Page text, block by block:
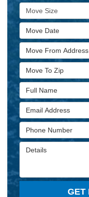
Move Size
Move Date
Move From Address
Move To Zip
Full Name
Email Address
Phone Number
Details
GET